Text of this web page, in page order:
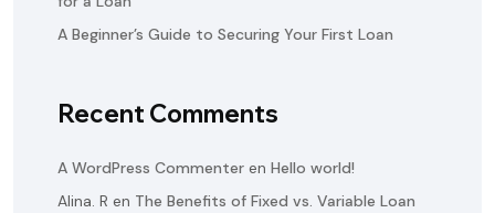
A Beginner’s Guide to Securing Your First Loan
Recent Comments
A WordPress Commenter en Hello world!
Alina. R en The Benefits of Fixed vs. Variable Loan